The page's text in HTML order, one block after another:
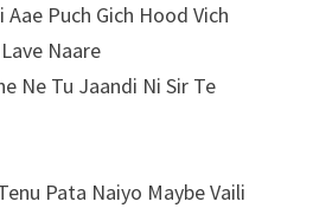
Puch Gich Hood Vich
Naare
Ne Tu Jaandi Ni Sir Te
Pata Naiyo Maybe Vaili